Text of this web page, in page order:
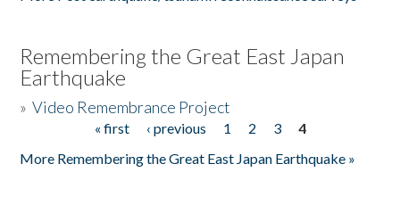
Remembering the Great East Japan
Earthquake
»Video Remembrance Project
« first ‹ previous 1 2 3
4
More Remembering the Great East Japan Earthquake »